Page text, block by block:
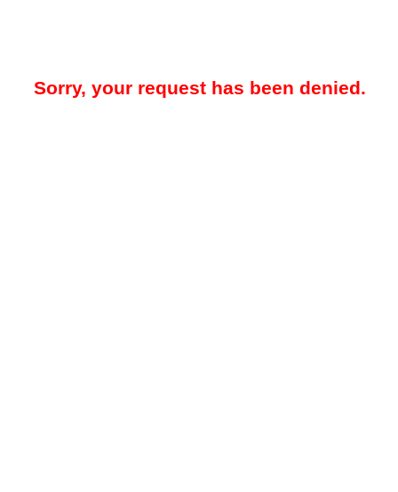
Sorry, your request has been denied.